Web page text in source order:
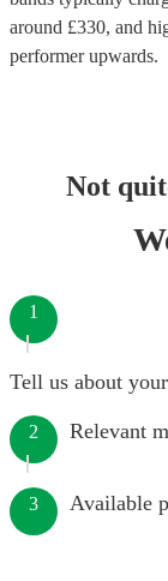
around £330, and
performerupwards.
Not
1
Tell us about
2 Relevant
3 Available